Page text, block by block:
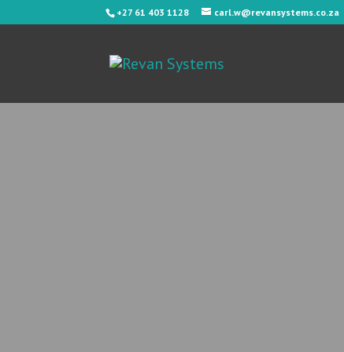
+27 61 403 1128 carl.w@revansystems.co.za